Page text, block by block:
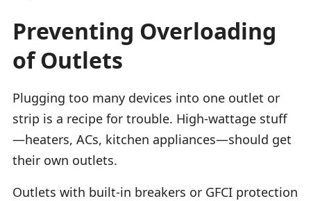
Preventing Overloading
of Outlets
Plugging too many devices into one outlet or
strip is a recipe for trouble. High-wattage stuff
—heaters, ACs, kitchen appliances—should get
their own outlets.
Outlets with built-in breakers or GFCI protection